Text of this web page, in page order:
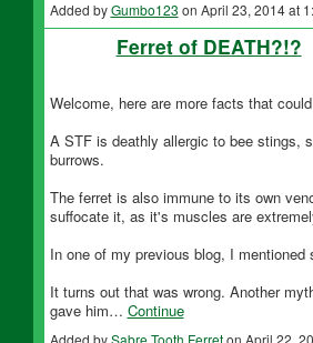
Added byGumbo123 on April 23, 2014 at
Ferret of DEATH?!?
Welcome, here are more facts that
A STF is deathly allergic to bee stings,
burrows.
The ferret is also immune to its own
suffocate it, as it's muscles are
In one of my previous blog, I
It turns out that was wrong. Another
gave him… Continue
Added bySabre Tooth Ferreton April 22,